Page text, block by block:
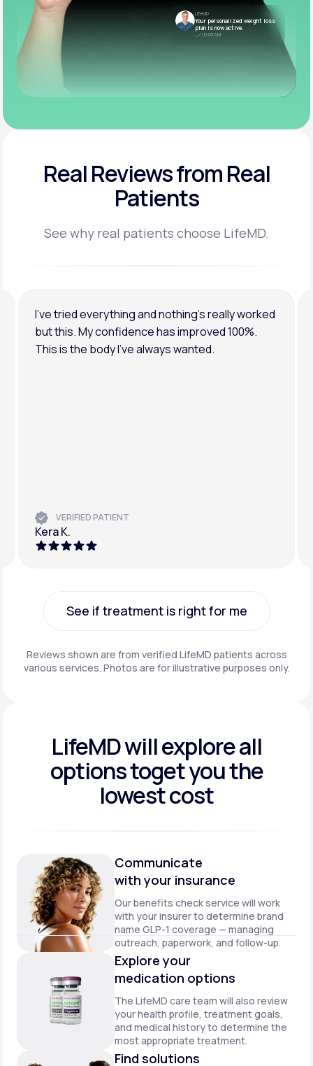
LifeMD
Your personalized weight loss
plan is now active.
10:05 AM
Real Reviewsfrom Real
Patients
See why real patients choose LifeMD.
I’ve tried everything and nothing’s really worked
but this. My confidence has improved 100%.
This is the body I’ve always wanted.
VERIFIED PATIENT
Kera K.
See if treatment is right for me
Reviews shown are from verified LifeMD patients across
various services. Photos are for illustrative purposes only.
LifeMD will explore all
options toget you the
lowest cost
Communicate
with your insurance
Our benefits check service will work
with your insurer to determine brand
name GLP-1 coverage — managing
outreach, paperwork, and follow-up.
Explore your
medication options
The LifeMD care team will also review
your health profile, treatment goals,
and medical history to determine the
most appropriate treatment.
Find solutions